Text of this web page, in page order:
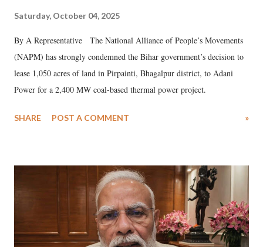
Saturday, October 04, 2025
By A Representative The National Alliance of People’s Movements
(NAPM) has strongly condemned the Bihar government’s decision to
lease 1,050 acres of land in Pirpainti, Bhagalpur district, to Adani
Power for a 2,400 MW coal-based thermal power project.
SHARE POST A COMMENT »